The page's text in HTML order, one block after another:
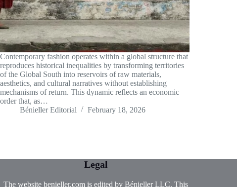
Contemporary fashion operates within a global structure that
reproduces historical inequalities by transforming territories
of the Global South into reservoirs of raw materials,
aesthetics, and cultural narratives without establishing
mechanisms of return. This dynamic reflects an economic
order that, as…
Bénieller Editorial
February 18, 2026
Legal
The website benieller.com is edited by Bénieller LLC. This